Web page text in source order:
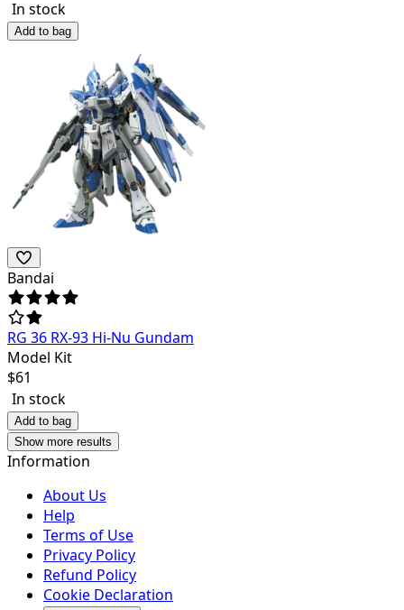
In stock
Add to bag
Bandai
RG 36 RX-93 Hi-Nu Gundam
Model Kit
$61
In stock
Add to bag
Show more results
Information
About Us
Help
Terms of Use
Privacy Policy
Refund Policy
Cookie Declaration